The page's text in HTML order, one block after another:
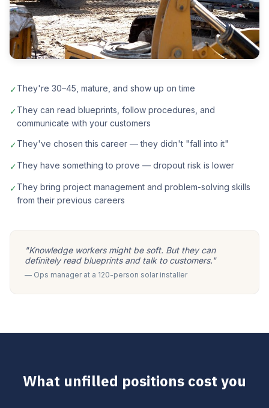
✓They're 30–45, mature, and show up on time
✓They can read blueprints, follow procedures, and
communicate with your customers
✓They've chosen this career — they didn't "fall into it"
✓They have something to prove — dropout risk is lower
✓They bring project management and problem-solving skills
from their previous careers
"Knowledge workers might be soft. But they can
definitely read blueprints and talk to customers."
— Ops manager at a 120-person solar installer
What unfilled positions cost you